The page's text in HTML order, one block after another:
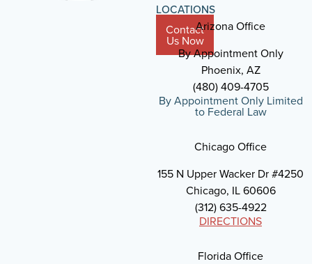
Contact
Us Now
LOCATIONS
Arizona Office
By Appointment Only
Phoenix, AZ
(480) 409-4705
By Appointment Only Limited
to Federal Law
Chicago Office
155 N Upper Wacker Dr #4250
Chicago, IL 60606
(312) 635-4922
DIRECTIONS
Florida Office